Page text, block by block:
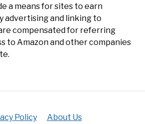
a means for sites to earn
advertising and linking to
compensated for referring
to Amazon and other companies
Policy About Us